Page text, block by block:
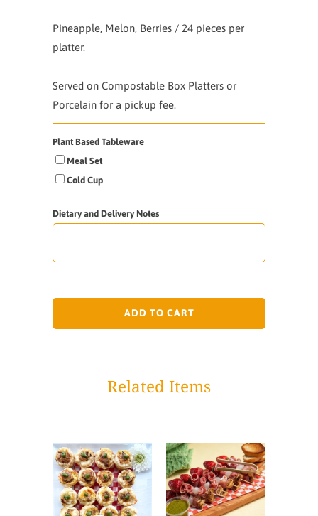
Pineapple, Melon, Berries / 24 pieces per
platter.
Served on Compostable Box Platters or
Porcelain for a pickup fee.
Plant Based Tableware
Meal Set
Cold Cup
Dietary and Delivery Notes
ADD TO CART
Related Items